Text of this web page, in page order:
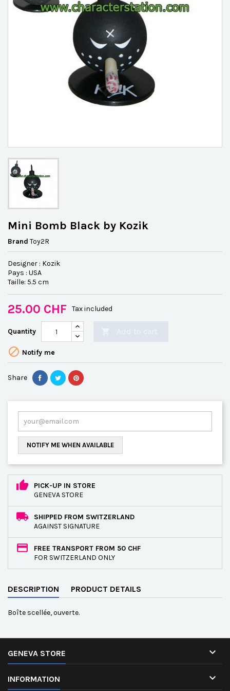
Mini Bomb Black by Kozik
Brand Toy2R
Designer : Kozik
Pays : USA
Taille: 5.5 cm
25.00 CHF Tax included
Quantity
 Notify me
Share
NOTIFY ME WHEN AVAILABLE
PICK-UP IN STORE
GENEVA STORE
SHIPPED FROM SWITZERLAND
AGAINST SIGNATURE
FREE TRANSPORT FROM 50 CHF
FOR SWITZERLAND ONLY
DESCRIPTION PRODUCT DETAILS
Boîte scellée, ouverte.
GENEVA STORE 
INFORMATION 